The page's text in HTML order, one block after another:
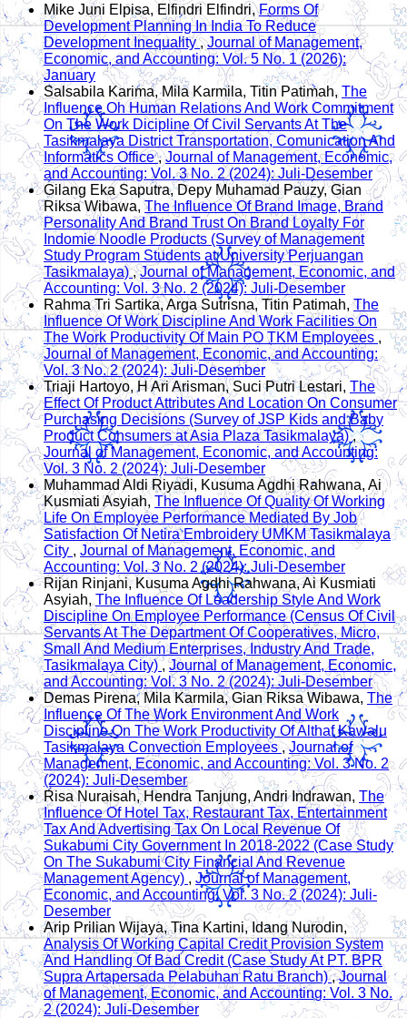
Mike Juni Elpisa, Elfindri Elfindri,Forms Of
Development Planning In India To Reduce
Development Inequality,Journal of Management,
Economic, and Accounting: Vol. 5 No. 1 (2026):
January
Salsabila Karima, Mila Karmila, Titin Patimah, The
Influence Oh Human Relations And Work Commitment
On The Work Dicipline Of Civil Servants At The
Tasikmalaya District Transportation, Comunication And
Informatics Office,Journal of Management, Economic,
and Accounting: Vol. 3 No. 2 (2024): Juli-Desember
Gilang Eka Saputra, Depy Muhamad Pauzy, Gian
Riksa Wibawa, The Influence Of Brand Image, Brand
Personality And Brand Trust On Brand Loyalty For
Indomie Noodle Products (Survey of Management
Study Program Students at University Perjuangan
Tasikmalaya),Journal of Management, Economic, and
Accounting: Vol. 3 No. 2 (2024): Juli-Desember
Rahma Tri Sartika, Arga Sutrisna, Titin Patimah,The
Influence Of Work Discipline And Work Facilities On
The Work Productivity Of Main PO TKM Employees ,
Journal of Management, Economic, and Accounting:
Vol. 3 No. 2 (2024): Juli-Desember
Triaji Hartoyo, H Ari Arisman, Suci Putri Lestari, The
Effect Of Product Attributes And Location On Consumer
Purchasing Decisions (Survey of JSP Kids and Baby
Product Consumers at Asia Plaza Tasikmalaya),
Journal of Management, Economic, and Accounting:
Vol. 3 No. 2 (2024): Juli-Desember
Muhammad Aldi Riyadi, Kusuma Agdhi Rahwana, Ai
Kusmiati Asyiah, The Influence Of Quality Of Working
Life On Employee Performance Mediated By Job
Satisfaction Of Netira Embroidery UMKM Tasikmalaya
City , Journal of Management, Economic, and
Accounting: Vol. 3 No. 2 (2024): Juli-Desember
Rijan Rinjani, Kusuma Agdhi Rahwana, Ai Kusmiati
Asyiah, The Influence Of Leadership Style And Work
Discipline On Employee Performance (Census Of Civil
Servants At The Department Of Cooperatives, Micro,
Small And Medium Enterprises, Industry And Trade,
Tasikmalaya City),Journal of Management, Economic,
and Accounting: Vol. 3 No. 2 (2024): Juli-Desember
Demas Pirena, Mila Karmila, Gian Riksa Wibawa, The
Influence Of The Work Environment And Work
Discipline On The Work Productivity Of Althaf Kawalu
Tasikmalaya Convection Employees,Journal of
Management, Economic, and Accounting: Vol. 3 No. 2
(2024): Juli-Desember
Risa Nuraisah, Hendra Tanjung, Andri Indrawan, The
Influence Of Hotel Tax, Restaurant Tax, Entertainment
Tax And Advertising Tax On Local Revenue Of
Sukabumi City Government In 2018-2022 (Case Study
On The Sukabumi City Financial And Revenue
Management Agency) , Journal of Management,
Economic, and Accounting: Vol. 3 No. 2 (2024): Juli-
Desember
Arip Prilian Wijaya, Tina Kartini, Idang Nurodin,
Analysis Of Working Capital Credit Provision System
And Handling Of Bad Credit (Case Study At PT. BPR
Supra Artapersada Pelabuhan Ratu Branch),Journal
of Management, Economic, and Accounting: Vol. 3 No.
2 (2024): Juli-Desember